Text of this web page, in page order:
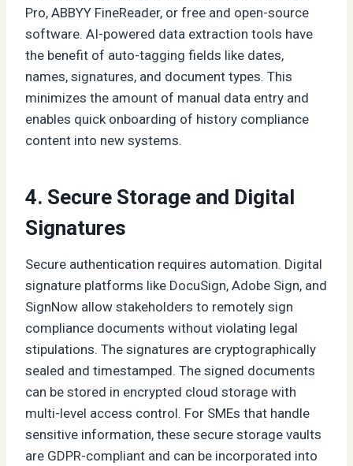
Pro, ABBYY FineReader, or free and open-source
software. AI-powered data extraction tools have
the benefit of auto-tagging fields like dates,
names, signatures, and document types. This
minimizes the amount of manual data entry and
enables quick onboarding of history compliance
content into new systems.
4. Secure Storage and Digital
Signatures
Secure authentication requires automation. Digital
signature platforms like DocuSign, Adobe Sign, and
SignNow allow stakeholders to remotely sign
compliance documents without violating legal
stipulations. The signatures are cryptographically
sealed and timestamped. The signed documents
can be stored in encrypted cloud storage with
multi-level access control. For SMEs that handle
sensitive information, these secure storage vaults
are GDPR-compliant and can be incorporated into